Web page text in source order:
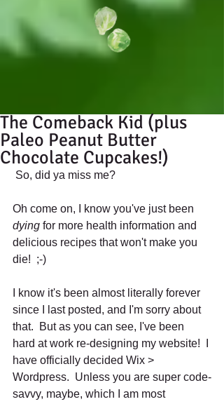
The Comeback Kid (plus
Paleo Peanut Butter
Chocolate Cupcakes!)
So, did ya miss me?
Oh come on, I know you've just been
dying for more health information and
delicious recipes that won't make you
die!  ;-)
I know it's been almost literally forever
since I last posted, and I'm sorry about
that.  But as you can see, I've been
hard at work re-designing my website!  I
have officially decided Wix >
Wordpress.  Unless you are super code-
savvy, maybe, which I am most